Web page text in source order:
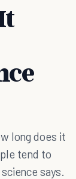
long does it
tend to
says.